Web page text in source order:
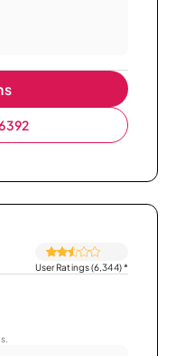
User Ratings (6,344)*